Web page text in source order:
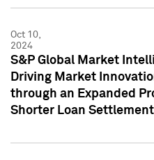
Oct 10,
2024
S&P Global Market
Driving Market
through an Expanded
Shorter Loan